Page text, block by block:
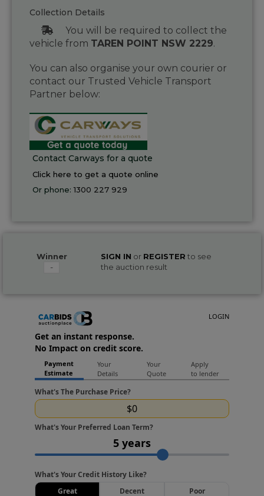
Collection Details
You will be required to collect the
vehicle from TAREN POINT NSW 2229.
You can also organise your own courier or
contact our Trusted Vehicle Transport
Partner below:
Contact Carways for a quote
Click here to get a quote online
Or phone:1300 227 929
Winner
-
SIGN IN or REGISTER to see
the auction result